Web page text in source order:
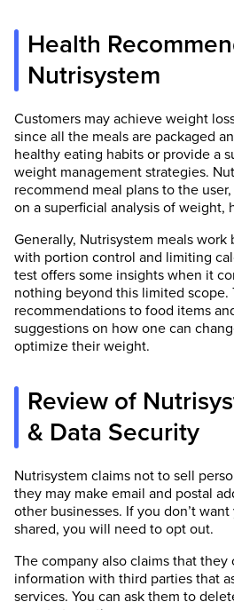
Health
Nutrisystem
Customers may achieve weight
since all the meals are packaged
healthy eating habits or provide a
weight management strategies.
recommend meal plans to the
on a superficial analysis of weight,
Generally, Nutrisystem meals
with portion control and limiting
test offers some insights when it
nothing beyond this limited scope.
recommendations to food items
suggestions on how one can
optimize their weight.
Review of
& Data Security
Nutrisystem claims not to sell
they may make email and postal
other businesses. If you don’t
shared, you will need to opt out.
The company also claims that
information with third parties that
services. You can ask them to